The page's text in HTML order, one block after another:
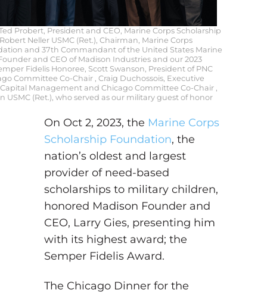
Probert, President and CEO, Marine Corps Scholarship
Neller USMC (Ret.), Chairman, Marine Corps
and 37th Commandant of the United States Marine
and CEO of Madison Industries and our 2023
Fidelis Honoree, Scott Swanson, President of PNC
Committee Co-Chair , Craig Duchossois, Executive
Management and Chicago Committee Co-Chair ,
USMC (Ret.), who served as our military guest of honor
On Oct 2, 2023, the Marine Corps
Scholarship Foundation, the
nation’s oldest and largest
provider of need-based
scholarships to military children,
honored Madison Founder and
CEO, Larry Gies, presenting him
with its highest award; the
Semper Fidelis Award.
The Chicago Dinner for the